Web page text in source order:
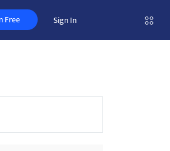
Free Sign In